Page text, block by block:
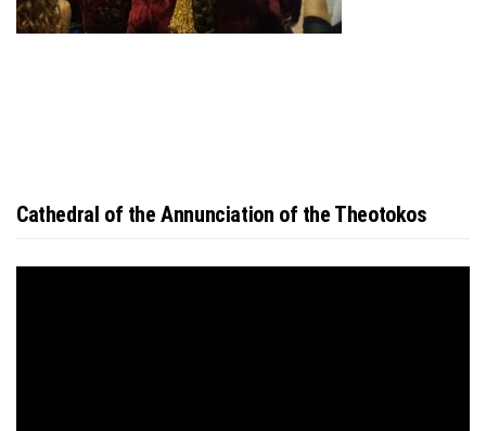
Cathedral of the Annunciation of the Theotokos